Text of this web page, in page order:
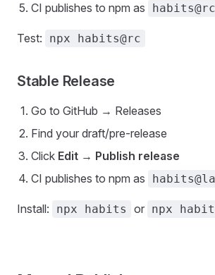
CI publishes to npm as
habits@rc
Test: npx habits@rc
Stable Release
Go to GitHub → Releases
Find your draft/pre-release
Click Edit → Publish release
CI publishes to npm as
Install: npx habits or npx